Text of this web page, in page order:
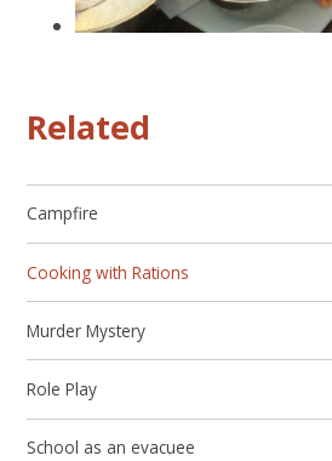
Related
Campfire
Cooking with Rations
Murder Mystery
Role Play
School as an evacuee